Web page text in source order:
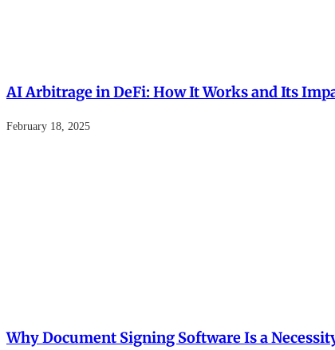
AI Arbitrage in DeFi: How It Works and Its
February 18, 2025
Why Document Signing Software Is a